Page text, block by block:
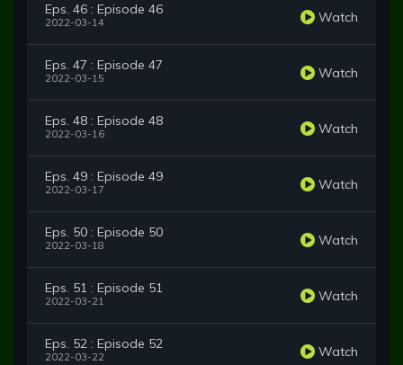
Eps. 46 : Episode 46
2022-03-14 Watch
Eps. 47 : Episode 47
2022-03-15 Watch
Eps. 48 : Episode 48
2022-03-16 Watch
Eps. 49 : Episode 49
2022-03-17 Watch
Eps. 50 : Episode 50
2022-03-18 Watch
Eps. 51 : Episode 51
2022-03-21 Watch
Eps. 52 : Episode 52
2022-03-22 Watch